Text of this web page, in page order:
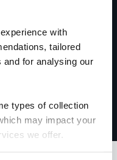
with
tailored
for analysing our
types of collection
may impact your
we offer.